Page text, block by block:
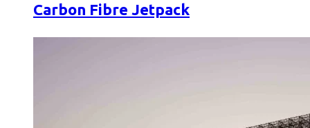
Carbon Fibre Jetpack